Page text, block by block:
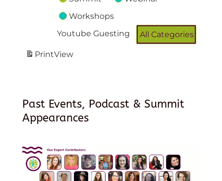
Workshops
Youtube Guesting
All Categories
PrintView
Past Events, Podcast & Summit
Appearances